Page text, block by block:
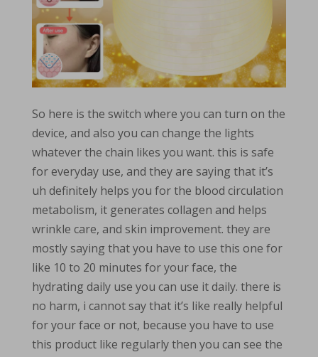
So here is the switch where you can turn on the
device, and also you can change the lights
whatever the chain likes you want. this is safe
for everyday use, and they are saying that it’s
uh definitely helps you for the blood circulation
metabolism, it generates collagen and helps
wrinkle care, and skin improvement. they are
mostly saying that you have to use this one for
like 10 to 20 minutes for your face, the
hydrating daily use you can use it daily. there is
no harm, i cannot say that it’s like really helpful
for your face or not, because you have to use
this product like regularly then you can see the